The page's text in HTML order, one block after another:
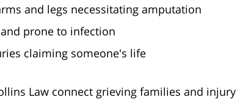
and legs necessitating amputation
prone to infection
claiming someone's life
Law connect grieving families and injury